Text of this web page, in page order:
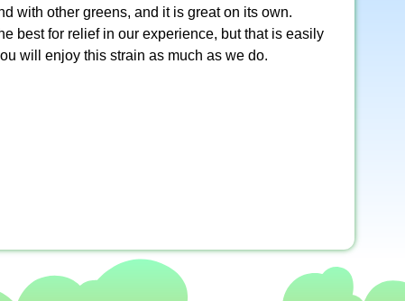
with other greens, and it is great on its own.
best for relief in our experience, but that is easily
will enjoy this strain as much as we do.